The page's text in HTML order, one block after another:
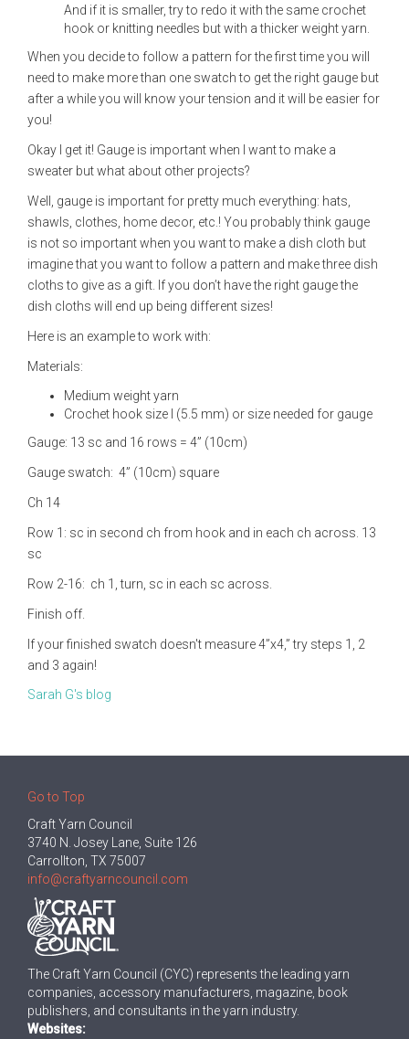
And if it is smaller, try to redo it with the same crochet
hook or knitting needles but with a thicker weight yarn.
When you decide to follow a pattern for the first time you will
need to make more than one swatch to get the right gauge but
after a while you will know your tension and it will be easier for
you!
Okay I get it! Gauge is important when I want to make a
sweater but what about other projects?
Well, gauge is important for pretty much everything: hats,
shawls, clothes, home decor, etc.! You probably think gauge
is not so important when you want to make a dish cloth but
imagine that you want to follow a pattern and make three dish
cloths to give as a gift. If you don’t have the right gauge the
dish cloths will end up being different sizes!
Here is an example to work with:
Materials:
Medium weight yarn
Crochet hook size I (5.5 mm) or size needed for gauge
Gauge: 13 sc and 16 rows = 4” (10cm)
Gauge swatch: 4” (10cm) square
Ch 14
Row 1: sc in second ch from hook and in each ch across. 13
sc
Row 2-16: ch 1, turn, sc in each sc across.
Finish off.
If your finished swatch doesn't measure 4”x4,” try steps 1, 2
and 3 again!
Sarah G's blog
Go to Top
Craft Yarn Council
3740 N. Josey Lane, Suite 126
Carrollton, TX 75007
info@craftyarncouncil.com
The Craft Yarn Council (CYC) represents the leading yarn
companies, accessory manufacturers, magazine, book
publishers, and consultants in the yarn industry.
Websites: